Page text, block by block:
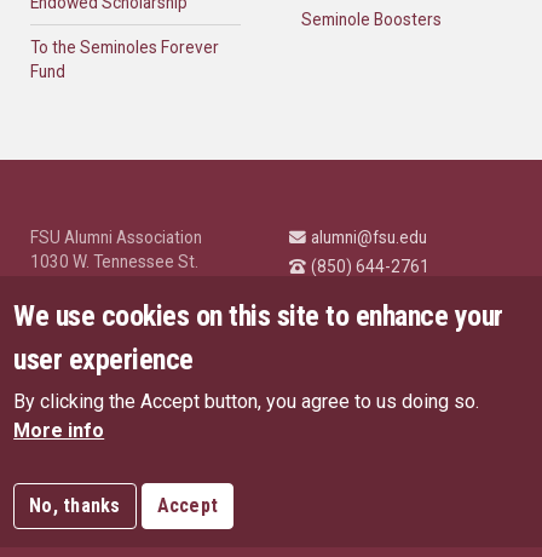
To the Seminoles Forever
Fund
Seminole Boosters
FSU Alumni Association
1030 W. Tennessee St.
© Florida State University
Tallahassee, FL 32306
alumni@fsu.edu
(850) 644-2761
Highlights
US Privacy Policy
EU Privacy Policy
Like Florida State on
Follow Florida State
Follow Florida
We use cookies on this site to enhance your
user experience
By clicking the Accept button, you agree to us doing so.
More info
No, thanks Accept